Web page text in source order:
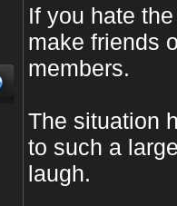
If you hate
make friends
members.
The situation
to such a
laugh.